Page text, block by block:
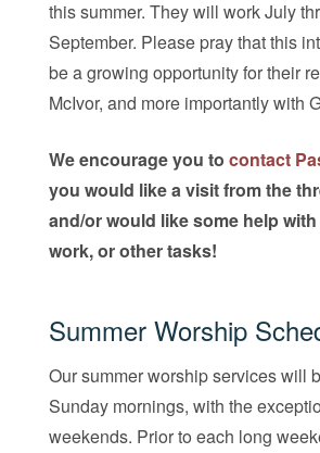
this summer. They will work July
September. Please pray that this
be a growing opportunity for their
McIvor, and more importantly with
We encourage you to contact
you would like a visit from the
and/or would like some help
work, or other tasks!
Summer Worship
Our summer worship services will
Sunday mornings, with the
weekends. Prior to each long